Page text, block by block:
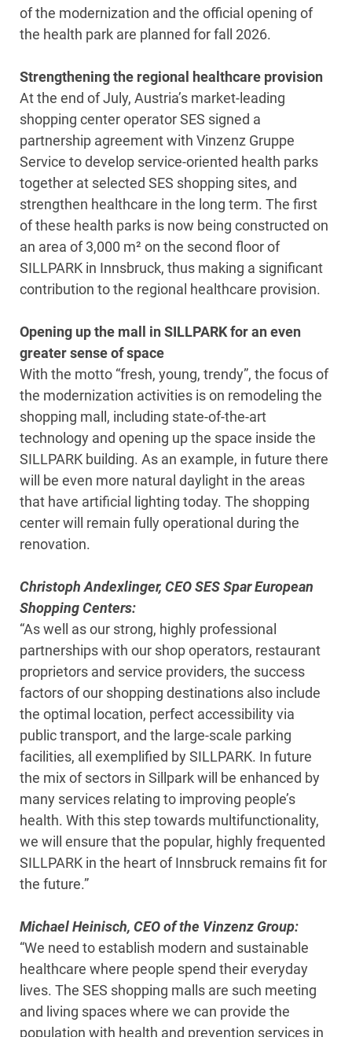
of the modernization and the official opening of
the health park are planned for fall 2026.
Strengthening the regional healthcare provision
At the end of July, Austria’s market-leading
shopping center operator SES signed a
partnership agreement with Vinzenz Gruppe
Service to develop service-oriented health parks
together at selected SES shopping sites, and
strengthen healthcare in the long term. The first
of these health parks is now being constructed on
an area of 3,000 m² on the second floor of
SILLPARK in Innsbruck, thus making a significant
contribution to the regional healthcare provision.
Opening up the mall in SILLPARK for an even
greater sense of space
With the motto “fresh, young, trendy”, the focus of
the modernization activities is on remodeling the
shopping mall, including state-of-the-art
technology and opening up the space inside the
SILLPARK building. As an example, in future there
will be even more natural daylight in the areas
that have artificial lighting today. The shopping
center will remain fully operational during the
renovation.
Christoph Andexlinger, CEO SES Spar European
Shopping Centers:
“As well as our strong, highly professional
partnerships with our shop operators, restaurant
proprietors and service providers, the success
factors of our shopping destinations also include
the optimal location, perfect accessibility via
public transport, and the large-scale parking
facilities, all exemplified by SILLPARK. In future
the mix of sectors in Sillpark will be enhanced by
many services relating to improving people’s
health. With this step towards multifunctionality,
we will ensure that the popular, highly frequented
SILLPARK in the heart of Innsbruck remains fit for
the future.”
Michael Heinisch, CEO of the Vinzenz Group:
“We need to establish modern and sustainable
healthcare where people spend their everyday
lives. The SES shopping malls are such meeting
and living spaces where we can provide the
population with health and prevention services in